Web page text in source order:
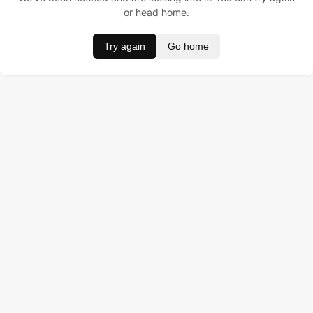
or head home.
Try again Go home